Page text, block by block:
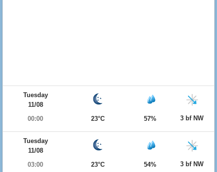
Tuesday
11/08
00:00
23°C 57% 3 bf NW
Tuesday
11/08
03:00
23°C 54% 3 bf NW